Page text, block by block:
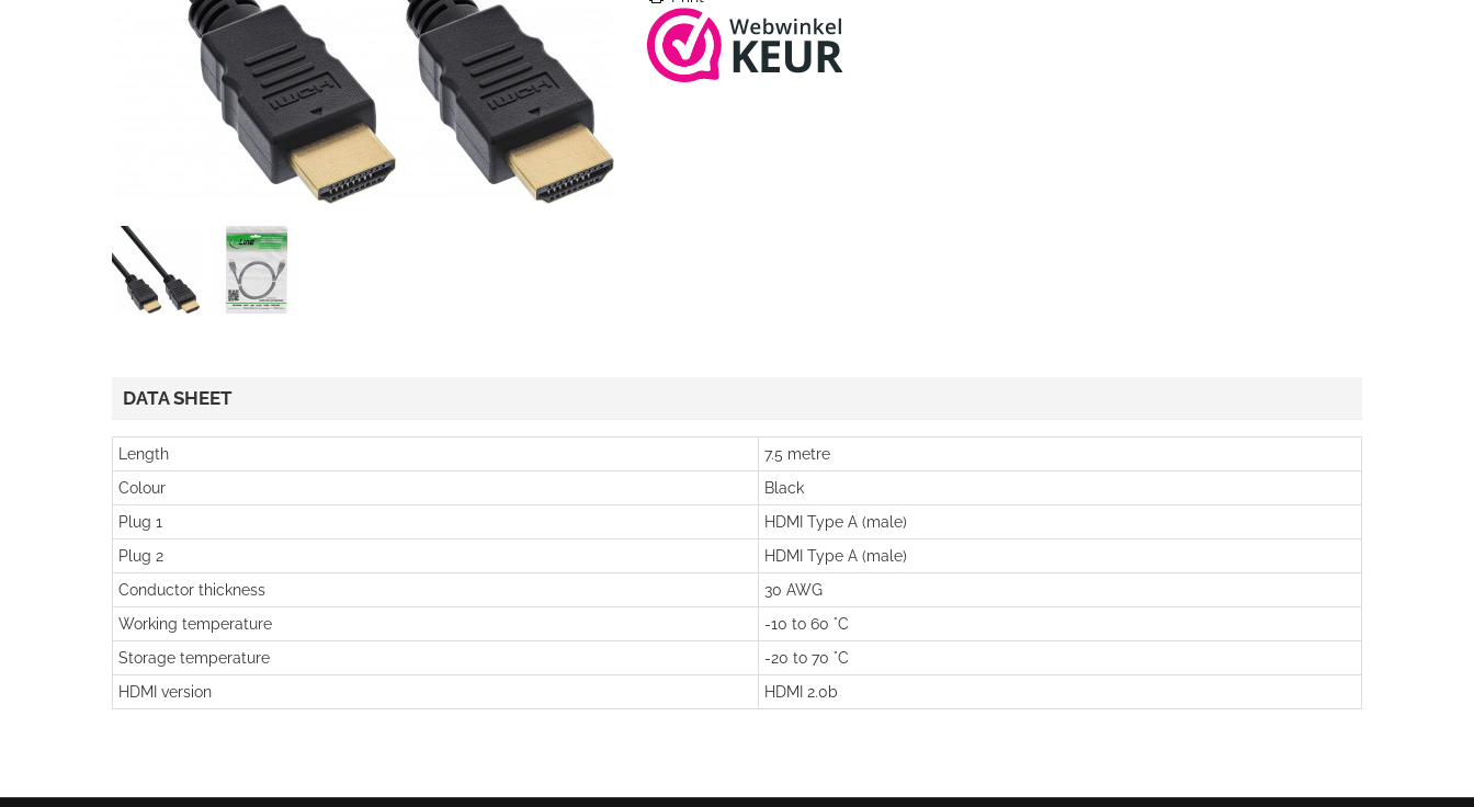
DATA SHEET
Length
7.5 metre
Colour
Black
Plug 1
HDMI Type A (male)
Plug 2
HDMI Type A (male)
Conductor thickness
30 AWG
Working temperature
-10 to 60 °C
Storage temperature
-20 to 70 °C
HDMI version
HDMI 2.0b